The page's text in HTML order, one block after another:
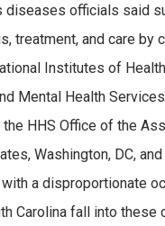
diseases officials said
treatment, and care
Institutes of
Mental Health
HHS Office of the
Washington, DC,
a disproportionate
Carolina fall into these